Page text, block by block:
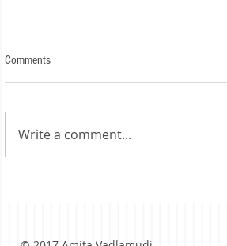
Comments
Write a comment...